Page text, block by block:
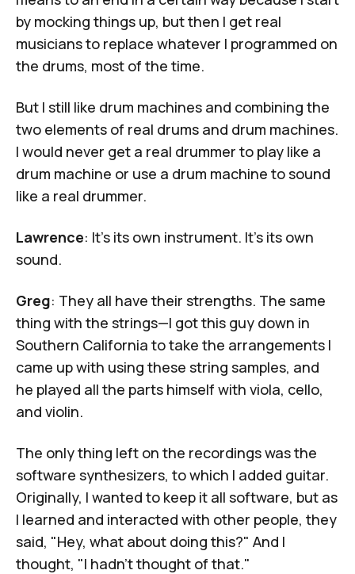
by mocking things up, but then I get real
musicians to replace whatever I programmed on
the drums, most of the time.
But I still like drum machines and combining the
two elements of real drums and drum machines.
I would never get a real drummer to play like a
drum machine or use a drum machine to sound
like a real drummer.
Lawrence: It's its own instrument. It's its own
sound.
Greg: They all have their strengths. The same
thing with the strings—I got this guy down in
Southern California to take the arrangements I
came up with using these string samples, and
he played all the parts himself with viola, cello,
and violin.
The only thing left on the recordings was the
software synthesizers, to which I added guitar.
Originally, I wanted to keep it all software, but as
I learned and interacted with other people, they
said, "Hey, what about doing this?" And I
thought, "I hadn't thought of that."